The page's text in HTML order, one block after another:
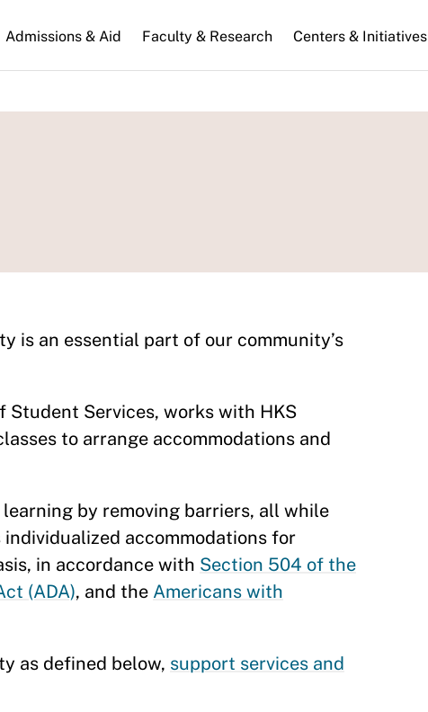
Admissions & Aid Faculty & Research Centers & Initiatives
is an essential part of our community’s
Services, works with HKS
to arrange accommodations and
by removing barriers, all while
accommodations for
in accordance with Section 504 of the
(ADA), and the Americans with
as defined below, support services and